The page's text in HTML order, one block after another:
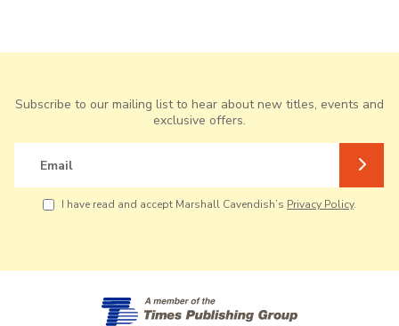
Subscribe to our mailing list to hear about new titles, events and
exclusive offers.
Email
I have read and accept Marshall Cavendish’s Privacy Policy.